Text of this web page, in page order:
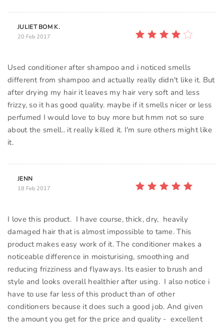
JULIET BOM K.
20 Feb 2017
Used conditioner after shampoo and i noticed smells
different from shampoo and actually really didn't like it. But
after drying my hair it leaves my hair very soft and less
frizzy, so it has good quality. maybe if it smells nicer or less
perfumed I would love to buy more but hmm not so sure
about the smell.. it really killed it. I'm sure others might like
it.
JENN
18 Feb 2017
I love this product. I have course, thick, dry, heavily
damaged hair that is almost impossible to tame. This
product makes easy work of it. The conditioner makes a
noticeable difference in moisturising, smoothing and
reducing frizziness and flyaways. Its easier to brush and
style and looks overall healthier after using. I also notice i
have to use far less of this product than of other
conditioners because it does such a good job. And given
the amount you get for the price and quality - excellent